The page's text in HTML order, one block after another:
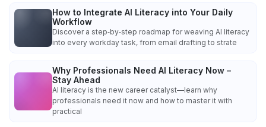
How to Integrate AI Literacy into Your Daily
Workflow
Discover a step‑by‑step roadmap for weaving AI literacy
into every workday task, from email drafting to strate
Why Professionals Need AI Literacy Now –
Stay Ahead
AI literacy is the new career catalyst—learn why
professionals need it now and how to master it with
practical